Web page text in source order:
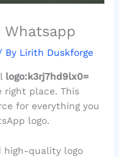
Whatsapp
By Lirith Duskforge
logo:k3rj7hd9lx0=
right place. This
for everything you
logo.
high-quality logo